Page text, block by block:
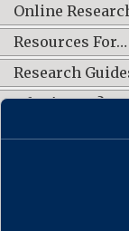
Online
Resources For…
Research
What's New?